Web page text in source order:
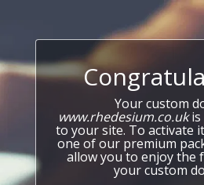
Your custom
www.rhedesium.co.ukis
to your site. To activate
one of our premium
allow you to enjoy the
your custom